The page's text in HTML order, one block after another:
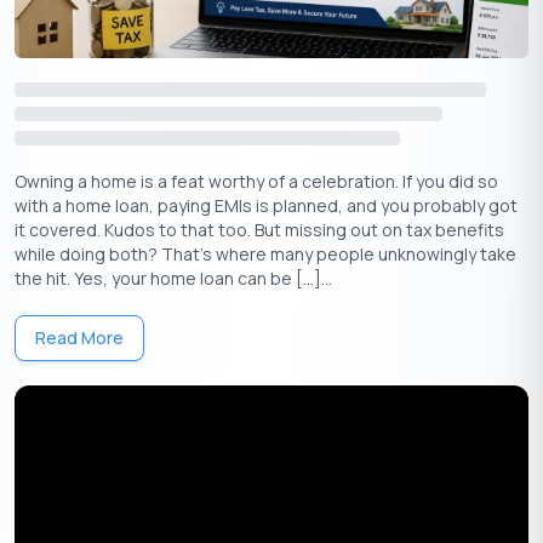
or hotel expenses.
7. Interest on Savings Accounts and Fixed
Deposits
80TTA allows a deduction ofup to ₹10,000per year on savings
account interest.
For senior citizens, Section 80TTB provides a deduction of up
to₹ 50,000 on interest earned fromfixed deposits
deposits, and savings accounts.
8. Using Capital Gains Exemptions to
Reduce Tax on Property Sales
Owning a home is a feat worthy of a celebration. If you did so
with a home loan, paying EMIs is planned, and you probably got
it covered. Kudos to that too. But missing out on tax benefits
while doing both? That’s where many people unknowingly take
the hit. Yes, your home loan can be […]...
Read More